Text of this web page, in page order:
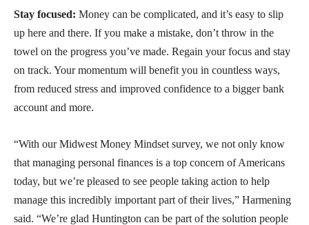
Stay focused: Money can be complicated, and it’s easy to slip
up here and there. If you make a mistake, don’t throw in the
towel on the progress you’ve made. Regain your focus and stay
on track. Your momentum will benefit you in countless ways,
from reduced stress and improved confidence to a bigger bank
account and more.
“With our Midwest Money Mindset survey, we not only know
that managing personal finances is a top concern of Americans
today, but we’re pleased to see people taking action to help
manage this incredibly important part of their lives,” Harmening
said. “We’re glad Huntington can be part of the solution people